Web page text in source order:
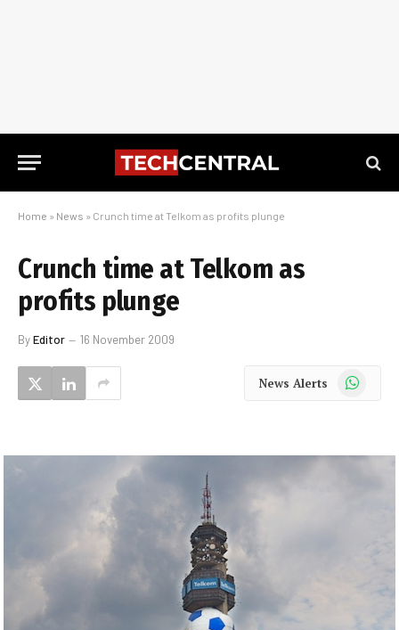
Home » News » Crunch time at Telkom as profits plunge
Crunch time at Telkom as
profits plunge
ByEditor 16 November 2009
News Alerts WhatsApp